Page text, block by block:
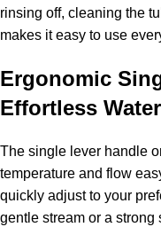
rinsing off, cleaning the
makes it easy to use
Ergonomic
Effortless
The single lever handle
temperature and flow
quickly adjust to your
gentle stream or a strong